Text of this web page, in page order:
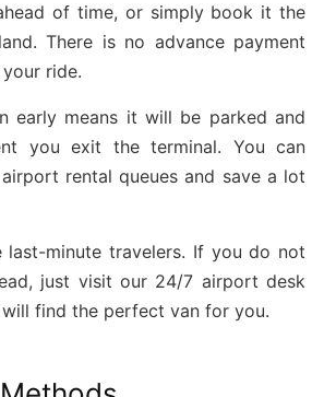
of time, or simply book it the
There is no advance payment
ride.
early means it will be parked and
you exit the terminal. You can
rental queues and save a lot
last-minute travelers. If you do not
just visit our 24/7 airport desk
find the perfect van for you.